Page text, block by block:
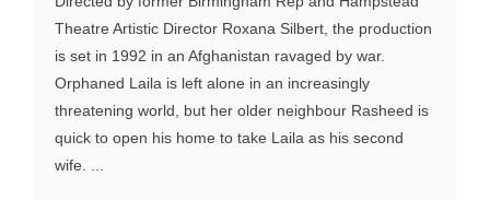
Theatre Artistic Director Roxana Silbert, the production
is set in 1992 in an Afghanistan ravaged by war.
Orphaned Laila is left alone in an increasingly
threatening world, but her older neighbour Rasheed is
quick to open his home to take Laila as his second
wife. ...